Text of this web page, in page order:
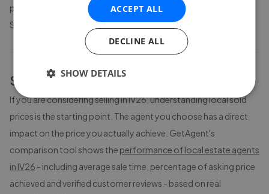
prices with completed-sale records from
Registers of
Scotland
Sell your home inIV26
If you are considering selling inIV26, understanding local sold
prices is the starting point. The agent you choose has a direct
impact on the price you actually achieve. GetAgent's
comparison tool shows the performance of local estate agents
in IV26 - including average sale time, percentage of asking price
achieved and verified customer reviews - based on real
ACCEPT ALL
DECLINE ALL
SHOW DETAILS